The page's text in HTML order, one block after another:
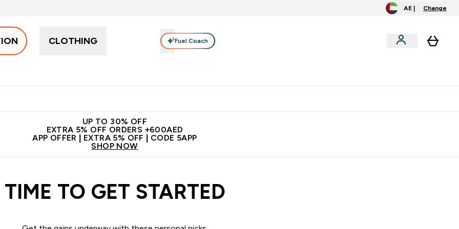
AE | Change
CLOTHING Fuel Coach
UP TO 30% OFF
EXTRA 5% OFF ORDERS +600AED
APP OFFER | EXTRA 5% OFF | CODE 5APP
SHOP NOW
TIME TO GET STARTED